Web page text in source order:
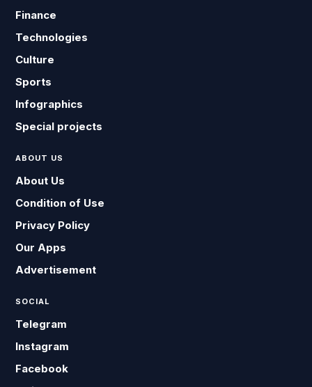
Finance
Technologies
Culture
Sports
Infographics
Special projects
ABOUT US
About Us
Condition of Use
Privacy Policy
Our Apps
Advertisement
SOCIAL
Telegram
Instagram
Facebook